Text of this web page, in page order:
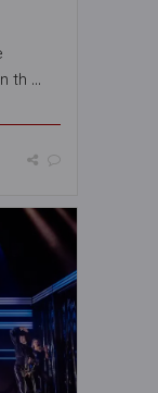
th ...